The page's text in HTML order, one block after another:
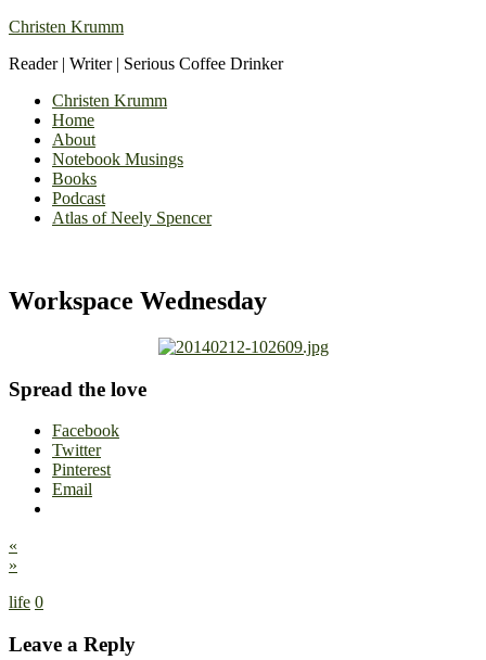
Christen Krumm
Reader | Writer | Serious Coffee Drinker
Christen Krumm
Home
About
Notebook Musings
Books
Podcast
Atlas of Neely Spencer
Workspace Wednesday
Spread the love
Facebook
Twitter
Pinterest
Email
«
»
life 0
Leave a Reply